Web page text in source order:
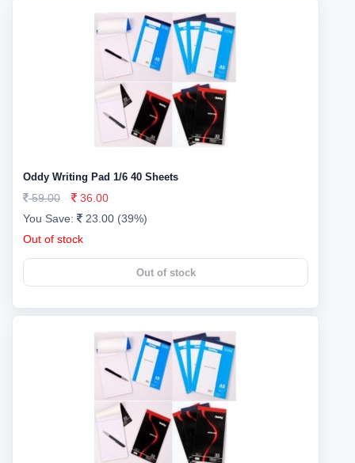
Oddy Writing Pad 1/6 40 Sheets
59.00
36.00
You Save:
23.00 (39%)
Out of stock
Out of stock